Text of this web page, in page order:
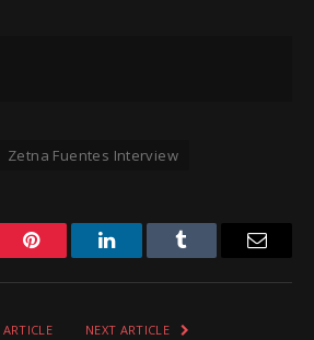
Zetna Fuentes Interview
Pinterest LinkedInTumblr
NEXT ARTICLE